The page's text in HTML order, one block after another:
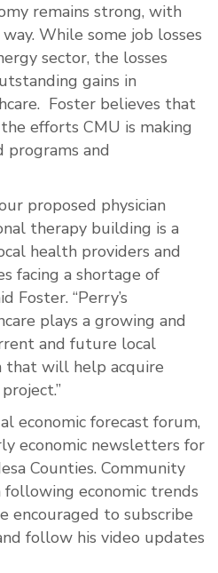
remains strong, with
While some job losses
sector, the losses
gains in
Foster believes that
efforts CMU is making
and
proposed physician
therapy building is a
health providers and
facing a shortage of
Foster. “Perry’s
plays a growing and
and future local
that will help acquire
economic forecast forum,
economic newsletters for
Counties. Community
economic trends
encouraged to subscribe
follow his video updates